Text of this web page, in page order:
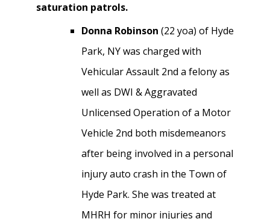
saturation patrols.
Donna Robinson (22 yoa) of Hyde
Park, NY was charged with
Vehicular Assault 2nd a felony as
well as DWI & Aggravated
Unlicensed Operation of a Motor
Vehicle 2nd both misdemeanors
after being involved in a personal
injury auto crash in the Town of
Hyde Park. She was treated at
MHRH for minor injuries and